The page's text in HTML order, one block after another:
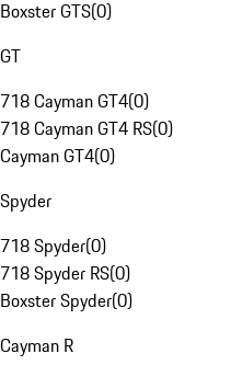
Boxster GTS(0)
GT
718 Cayman GT4(0)
718 Cayman GT4 RS(0)
Cayman GT4(0)
Spyder
718 Spyder(0)
718 Spyder RS(0)
Boxster Spyder(0)
Cayman R